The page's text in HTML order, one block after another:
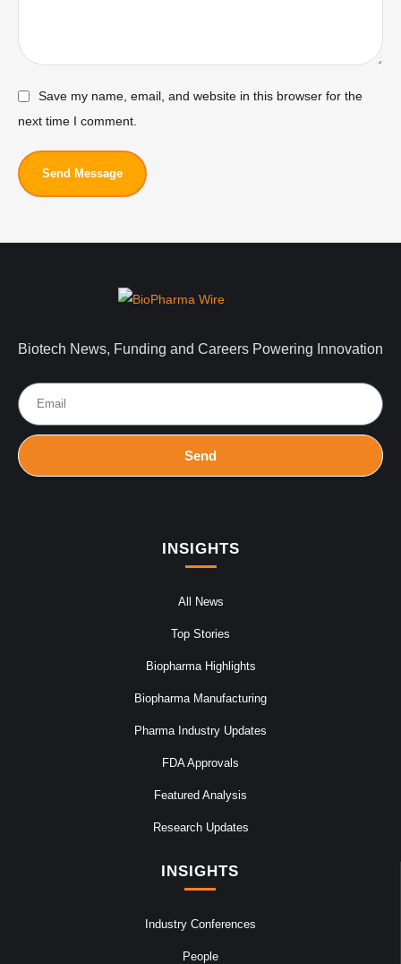
Save my name, email, and website in this browser for the
next time I comment.
Send Message
Biotech News, Funding and Careers Powering Innovation
Send
INSIGHTS
All News
Top Stories
Biopharma Highlights
Biopharma Manufacturing
Pharma Industry Updates
FDA Approvals
Featured Analysis
Research Updates
INSIGHTS
Industry Conferences
People